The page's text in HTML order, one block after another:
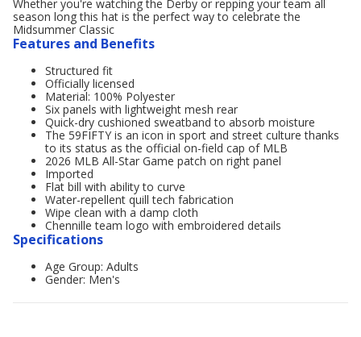
Whether you're watching the Derby or repping your team all
season long this hat is the perfect way to celebrate the
Midsummer Classic
Features and Benefits
Structured fit
Officially licensed
Material: 100% Polyester
Six panels with lightweight mesh rear
Quick-dry cushioned sweatband to absorb moisture
The 59FIFTY is an icon in sport and street culture thanks
to its status as the official on-field cap of MLB
2026 MLB All-Star Game patch on right panel
Imported
Flat bill with ability to curve
Water-repellent quill tech fabrication
Wipe clean with a damp cloth
Chennille team logo with embroidered details
Specifications
Age Group: Adults
Gender: Men's